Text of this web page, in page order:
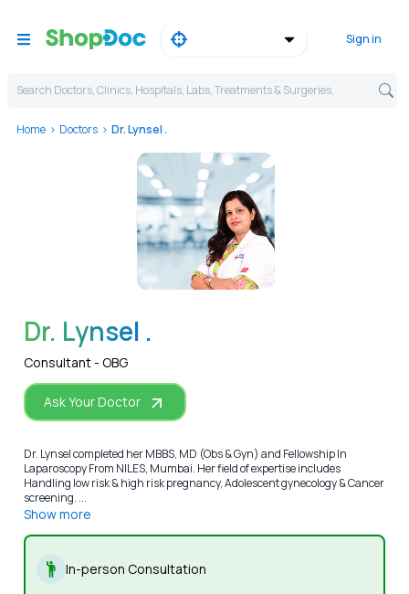
Sign in
Search Doctors, Clinics, Hospitals, Labs, Treatments & Surgeries,
Home Doctors Dr. Lynsel .
Dr. Lynsel .
Consultant - OBG
Ask Your Doctor
Dr. Lynsel completed her MBBS, MD (Obs & Gyn) and Fellowship In
Laparoscopy From NILES, Mumbai. Her field of expertise includes
Handling low risk & high risk pregnancy, Adolescent gynecology & Cancer
screening. ...
Show more
In-person Consultation